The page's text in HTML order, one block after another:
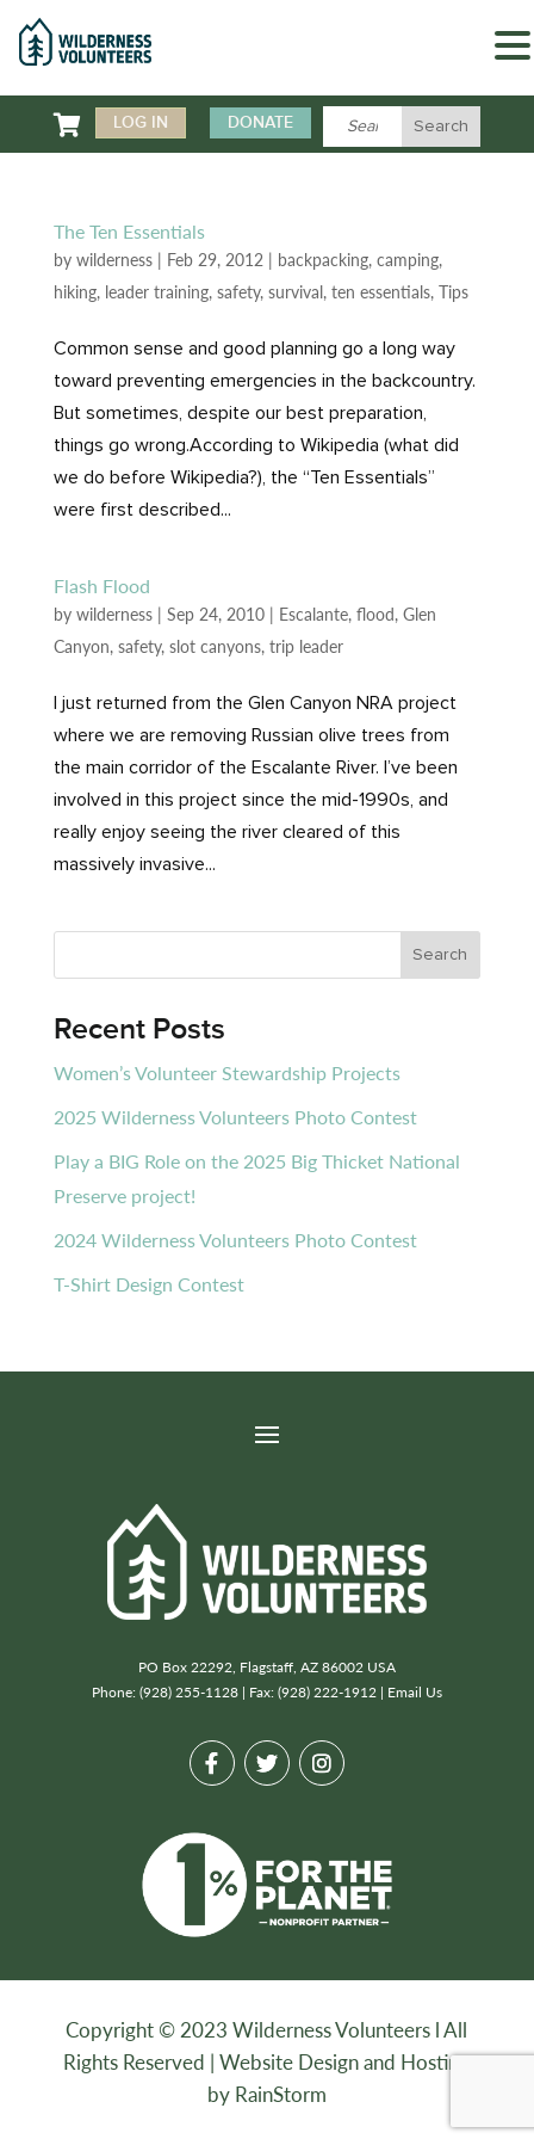
 LOG IN DONATE
The Ten Essentials
by wilderness| Feb 29, 2012| backpacking, camping,
hiking, leader training, safety, survival, ten essentials, Tips
Common sense and good planning go a long way
toward preventing emergencies in the backcountry.
But sometimes, despite our best preparation,
things go wrong.According to Wikipedia (what did
we do before Wikipedia?), the “Ten Essentials”
were first described...
Flash Flood
by wilderness| Sep 24, 2010| Escalante, flood, Glen
Canyon, safety, slot canyons, trip leader
I just returned from the Glen Canyon NRA project
where we are removing Russian olive trees from
the main corridor of the Escalante River. I’ve been
involved in this project since the mid-1990s, and
really enjoy seeing the river cleared of this
massively invasive...
Recent Posts
Women’s Volunteer Stewardship Projects
2025 Wilderness Volunteers Photo Contest
Play a BIG Role on the 2025 Big Thicket National
Preserve project!
2024 Wilderness Volunteers Photo Contest
T-Shirt Design Contest
PO Box 22292, Flagstaff, AZ 86002 USA
Phone: (928) 255-1128 | Fax: (928) 222-1912 | Email Us
Copyright © 2023 Wilderness Volunteers l All
Rights Reserved |Website Design and Hosting
by RainStorm